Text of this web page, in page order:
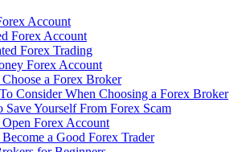
Account
Forex Account
Forex Trading
Forex Account
a Forex Broker
Consider When Choosing a Forex Broker
Save Yourself From Forex Scam
Forex Account
a Good Forex Trader